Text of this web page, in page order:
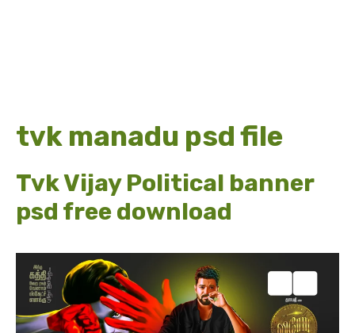
tvk manadu psd file
Tvk Vijay Political banner
psd free download